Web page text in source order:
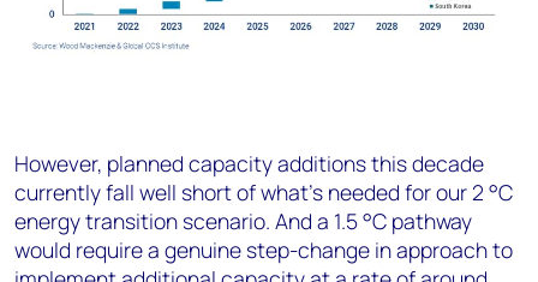
However, planned capacity additions this decade
currently fall well short of what’s needed for our 2 °C
energy transition scenario. And a 1.5 °C pathway
would require a genuine step-change in approach to